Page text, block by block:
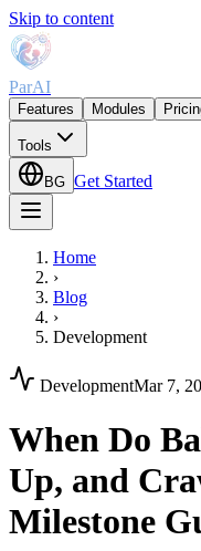
Skip to content
ParAI
Features Modules
Tools
BG Get Started
Home
›
Blog
›
Development
DevelopmentMar 7,
When Do
Up, and
Milestone